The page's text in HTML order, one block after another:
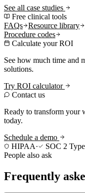
See all case studies
Free clinical tools
FAQs
Resource library
Procedure codes
Calculate your ROI
See how much time and
solutions.
Try ROI calculator
Contact us
Ready to transform your
today.
Schedule a demo
HIPAA·
SOC 2
People also ask
Frequently